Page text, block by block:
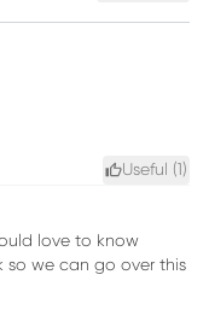
Useful (1 )
love to know
so we can go over this